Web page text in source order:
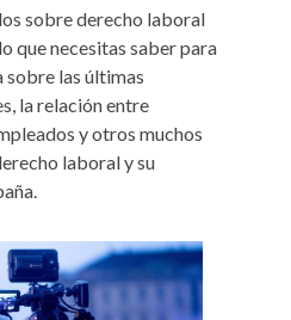
sobre derecho laboral
que necesitas saber para
sobre las últimas
la relación entre
y otros muchos
laboral y su